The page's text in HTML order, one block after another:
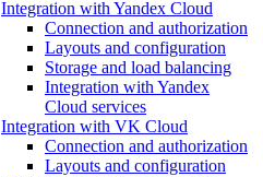
Integration with Yandex Cloud
Connection and authorization
Layouts and configuration
Storage and load balancing
Integration with Yandex
Cloud services
Integration with VK Cloud
Connection and authorization
Layouts and configuration